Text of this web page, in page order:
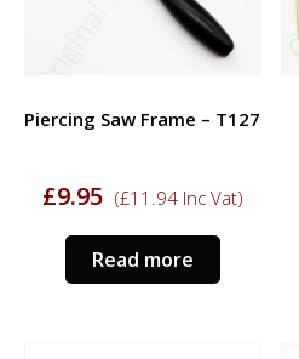
Piercing Saw Frame – T127
£9.95 (£11.94Inc Vat)
Read more